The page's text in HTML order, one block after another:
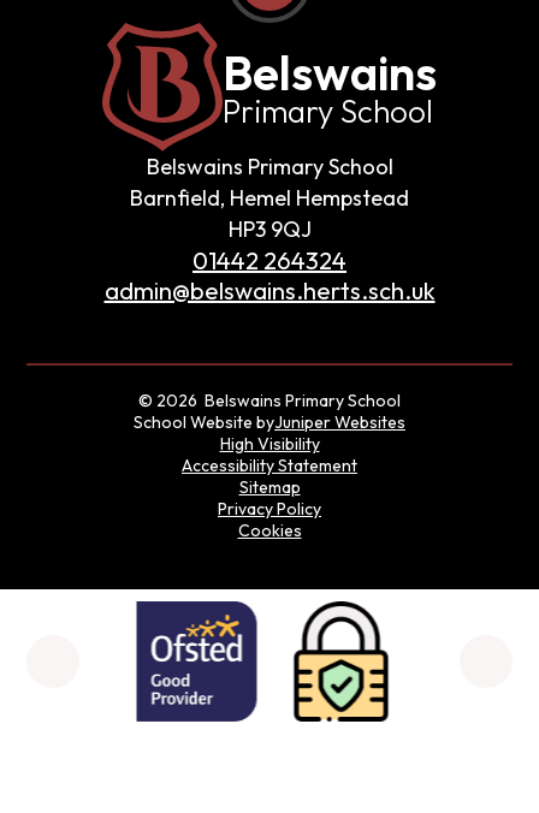
Belswains
Primary School
Belswains Primary School
Barnfield, Hemel Hempstead
HP3 9QJ
01442 264324
admin@belswains.herts.sch.uk
© 2026 Belswains Primary School
School Website byJuniper Websites
High Visibility
Accessibility Statement
Sitemap
Privacy Policy
Cookies